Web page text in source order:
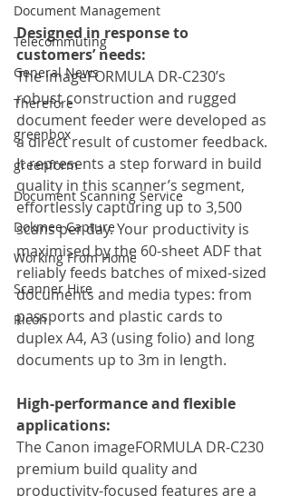
Document Management
Telecommuting
General News
Therefore
greenbox
greenform
Document Scanning Service
Dokmee Capture
Working From Home
Scanner Hire
Ricoh
Designed in response to
customers’ needs:
The imageFORMULA DR-C230’s
robust construction and rugged
document feeder were developed as
a direct result of customer feedback.
It represents a step forward in build
quality in this scanner’s segment,
effortlessly capturing up to 3,500
scans per day. Your productivity is
maximised by the 60-sheet ADF that
reliably feeds batches of mixed-sized
documents and media types: from
passports and plastic cards to
duplex A4, A3 (using folio) and long
documents up to 3m in length.
High-performance and flexible
applications:
The Canon imageFORMULA DR-C230
premium build quality and
productivity-focused features are a